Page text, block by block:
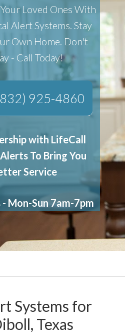
Loved Ones With
Alert Systems. Stay
Own Home. Don't
- Call Today!
925-4860
with LifeCall
To Bring You
Service
- Mon-Sun 7am-7pm
Systems for
Texas